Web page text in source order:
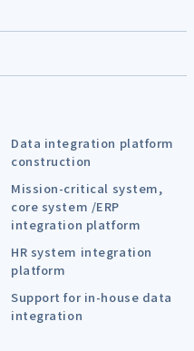
Data integration platform
construction
Mission-critical system,
core system /ERP
integration platform
HR system integration
platform
Support for in-house data
integration